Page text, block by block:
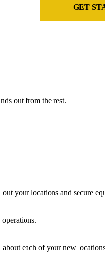
GET
out from the rest.
your locations and secure
each of your new